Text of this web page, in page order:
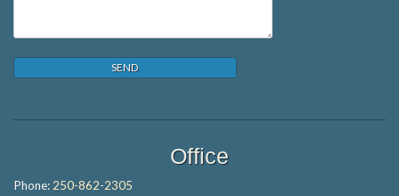
Office
Phone: 250-862-2305